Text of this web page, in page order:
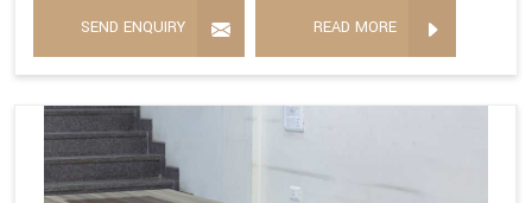
SEND ENQUIRY READ MORE